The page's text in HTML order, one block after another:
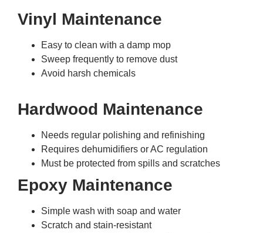
Vinyl Maintenance
Easy to clean with a damp mop
Sweep frequently to remove dust
Avoid harsh chemicals
Hardwood Maintenance
Needs regular polishing and refinishing
Requires dehumidifiers or AC regulation
Must be protected from spills and scratches
Epoxy Maintenance
Simple wash with soap and water
Scratch and stain-resistant